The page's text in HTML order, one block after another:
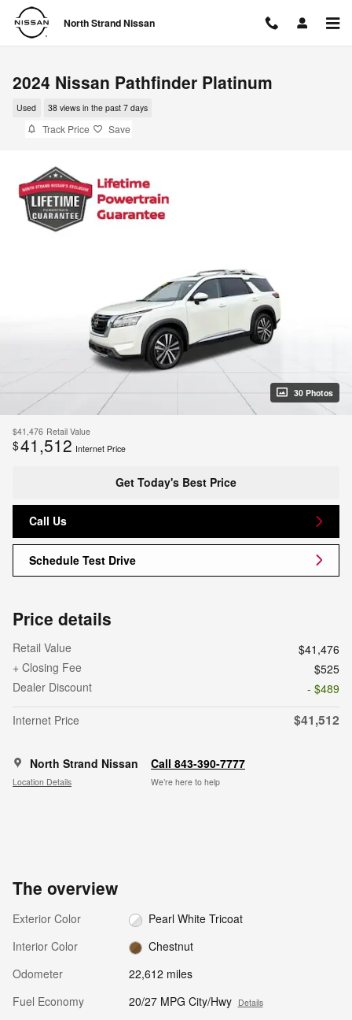
Skip to main content
North Strand Nissan
2024 Nissan Pathfinder Platinum
Used 38 views in the past 7 days
Track Price Save
30 Photos
$41,476 Retail Value
$41,512 Internet Price
Get Today's Best Price
Call Us
Schedule Test Drive
Price details
Retail Value
$41,476
+ Closing Fee
$525
Dealer Discount
- $489
Internet Price
$41,512
North Strand Nissan
Location Details
Call 843-390-7777
We’re here to help
The overview
Exterior Color
Pearl White Tricoat
Interior Color
Chestnut
Odometer
22,612 miles
Fuel Economy
20/27 MPG City/Hwy Details